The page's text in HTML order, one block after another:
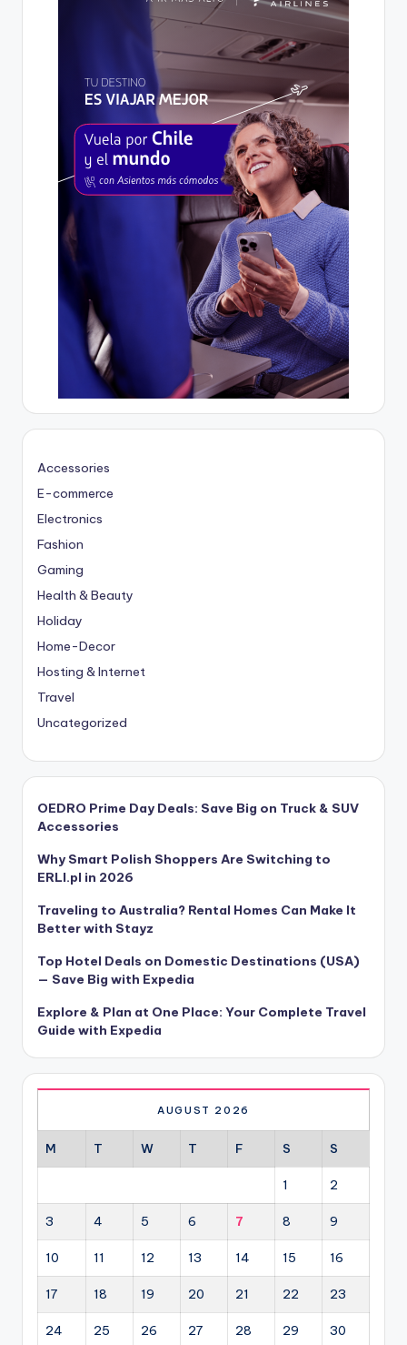
Accessories
E-commerce
Electronics
Fashion
Gaming
Health & Beauty
Holiday
Home-Decor
Hosting & Internet
Travel
Uncategorized
OEDRO Prime Day Deals: Save Big on Truck & SUV
Accessories
Why Smart Polish Shoppers Are Switching to
ERLI.pl in 2026
Traveling to Australia? Rental Homes Can Make It
Better with Stayz
Top Hotel Deals on Domestic Destinations (USA)
— Save Big with Expedia
Explore & Plan at One Place: Your Complete Travel
Guide with Expedia
AUGUST 2026
M T W T F S S
1 2
3 4 5 6 7 8 9
10 11 12 13 14 15 16
17 18 19 20 21 22 23
24 25 26 27 28 29 30